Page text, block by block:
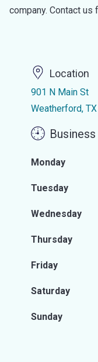
company. Contact us
Location
901 N Main St
Weatherford,
Monday
Tuesday
Wednesday
Thursday
Friday
Saturday
Sunday